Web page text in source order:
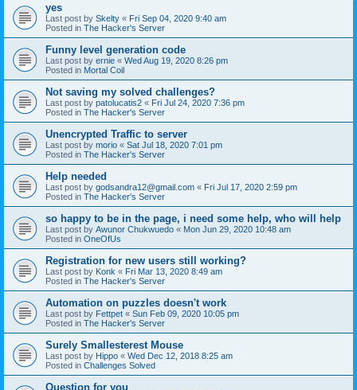
yes
Last post by Skelty « Fri Sep 04, 2020 9:40 am
Posted in The Hacker's Server
Funny level generation code
Last post by ernie « Wed Aug 19, 2020 8:26 pm
Posted in Mortal Coil
Not saving my solved challenges?
Last post by patolucatis2 « Fri Jul 24, 2020 7:36 pm
Posted in The Hacker's Server
Unencrypted Traffic to server
Last post by morio « Sat Jul 18, 2020 7:01 pm
Posted in The Hacker's Server
Help needed
Last post by godsandra12@gmail.com « Fri Jul 17, 2020 2:59 pm
Posted in The Hacker's Server
so happy to be in the page, i need some help, who will help
Last post by Awunor Chukwuedo « Mon Jun 29, 2020 10:48 am
Posted in OneOfUs
Registration for new users still working?
Last post by Konk « Fri Mar 13, 2020 8:49 am
Posted in The Hacker's Server
Automation on puzzles doesn't work
Last post by Fettpet « Sun Feb 09, 2020 10:05 pm
Posted in The Hacker's Server
Surely Smallesterest Mouse
Last post by Hippo « Wed Dec 12, 2018 8:25 am
Posted in Challenges Solved
Question for you